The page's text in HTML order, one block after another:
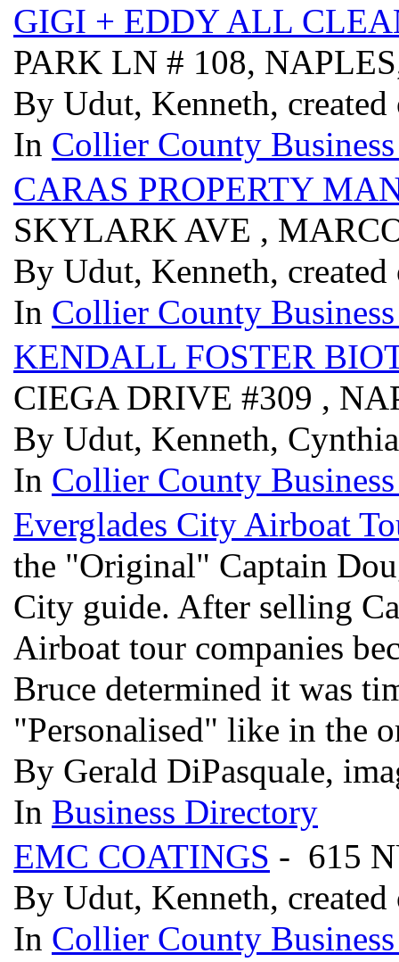
GIGI + EDDY ALL
PARK LN # 108,
By Udut, Kenneth,
In Collier County
CARAS PROPERTY
SKYLARK AVE ,
By Udut, Kenneth,
In Collier County
KENDALL FOSTER
CIEGA DRIVE #309 ,
By Udut, Kenneth,
In Collier County
Everglades City Airboat
the "Original" Captain
City guide. After selling
Airboat tour companies
Bruce determined it was
"Personalised" like in the
By Gerald DiPasquale,
In Business Directory
EMC COATINGS - 615
By Udut, Kenneth,
In Collier County